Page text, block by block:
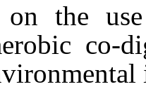
on the use
co-